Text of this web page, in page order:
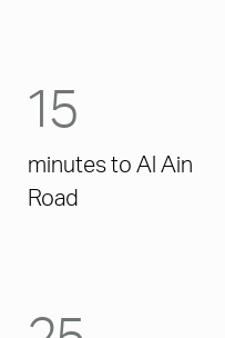
15
minutes to Al Ain
Road